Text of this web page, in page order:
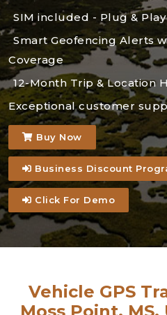
SIM included - Plug &
Smart Geofencing Alerts
Coverage
12-Month Trip & Location
Exceptional customer
Buy Now
Business Discount
Click For Demo
Vehicle GPS